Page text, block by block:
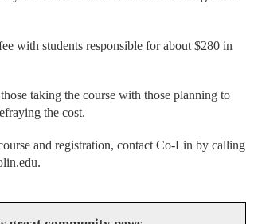
with students responsible for about $280 in
taking the course with those planning to
the cost.
and registration, contact Co-Lin by calling